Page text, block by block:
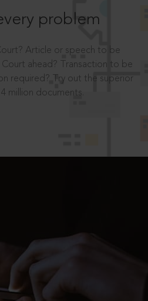
problem
Article or speech to be
ahead? Transaction to be
required? Try out the superior
million documents.